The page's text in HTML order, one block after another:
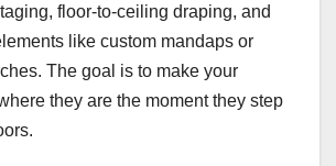
floor-to-ceiling draping, and
like custom mandaps or
The goal is to make your
they are the moment they step